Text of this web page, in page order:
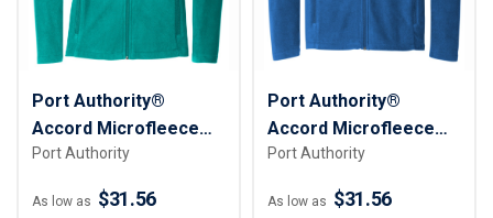
Port Authority®
Accord Microfleece
Jacket - Women
Port Authority
As low as $31.56
Port Authority®
Accord Microfleece
Jacket - Men
Port Authority
As low as $31.56